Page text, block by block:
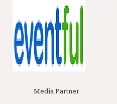
explores how soil
how this affects the soil's ability
water andair movement.
growth and reduced
productivity and construction
Related Assocoations
Soil
Science Societies| Soil
Science Associations Agronomy
Science Society of Florida,
Media Partner